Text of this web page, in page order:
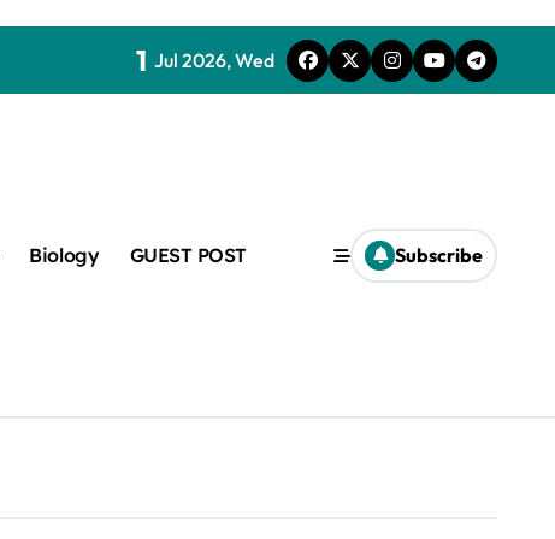
1 Jul 2026, Wed
Biology GUEST POST Subscribe